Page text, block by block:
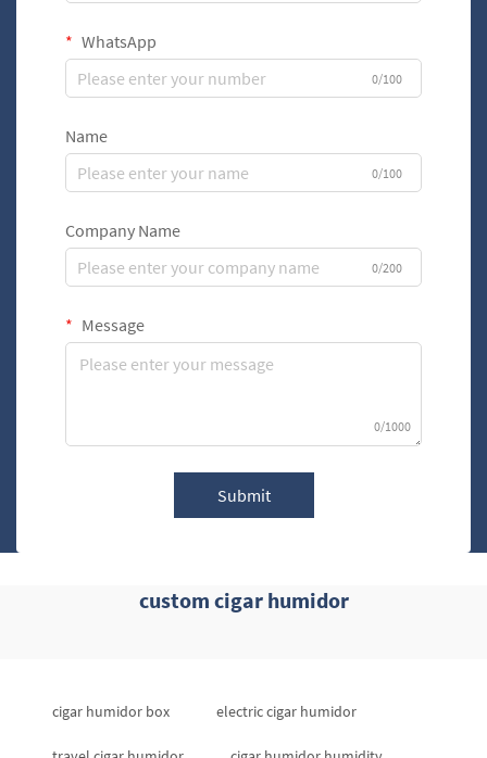
WhatsApp
0/100
Name
0/100
Company Name
0/200
Message
0/1000
Submit
custom cigar humidor
cigar humidor box electric cigar humidor